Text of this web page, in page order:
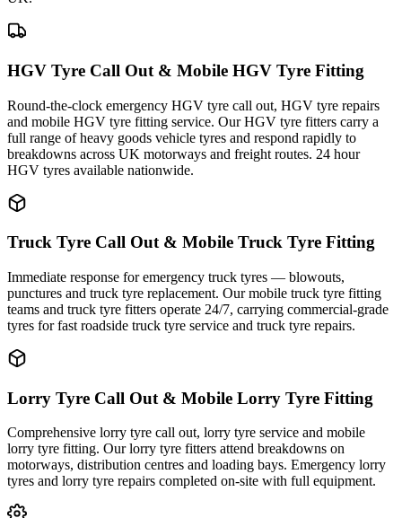
HGV Tyre Call Out & Mobile HGV Tyre Fitting
Round-the-clock emergency HGV tyre call out, HGV tyre repairs
and mobile HGV tyre fitting service. Our HGV tyre fitters carry a
full range of heavy goods vehicle tyres and respond rapidly to
breakdowns across UK motorways and freight routes. 24 hour
HGV tyres available nationwide.
Truck Tyre Call Out & Mobile Truck Tyre Fitting
Immediate response for emergency truck tyres — blowouts,
punctures and truck tyre replacement. Our mobile truck tyre fitting
teams and truck tyre fitters operate 24/7, carrying commercial-grade
tyres for fast roadside truck tyre service and truck tyre repairs.
Lorry Tyre Call Out & Mobile Lorry Tyre Fitting
Comprehensive lorry tyre call out, lorry tyre service and mobile
lorry tyre fitting. Our lorry tyre fitters attend breakdowns on
motorways, distribution centres and loading bays. Emergency lorry
tyres and lorry tyre repairs completed on-site with full equipment.